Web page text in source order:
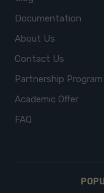
Documentation
About Us
Contact Us
Partnership Program
Academic Offer
FAQ